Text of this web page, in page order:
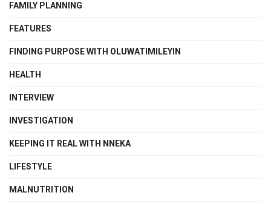
FAMILY PLANNING
FEATURES
FINDING PURPOSE WITH OLUWATIMILEYIN
HEALTH
INTERVIEW
INVESTIGATION
KEEPING IT REAL WITH NNEKA
LIFESTYLE
MALNUTRITION